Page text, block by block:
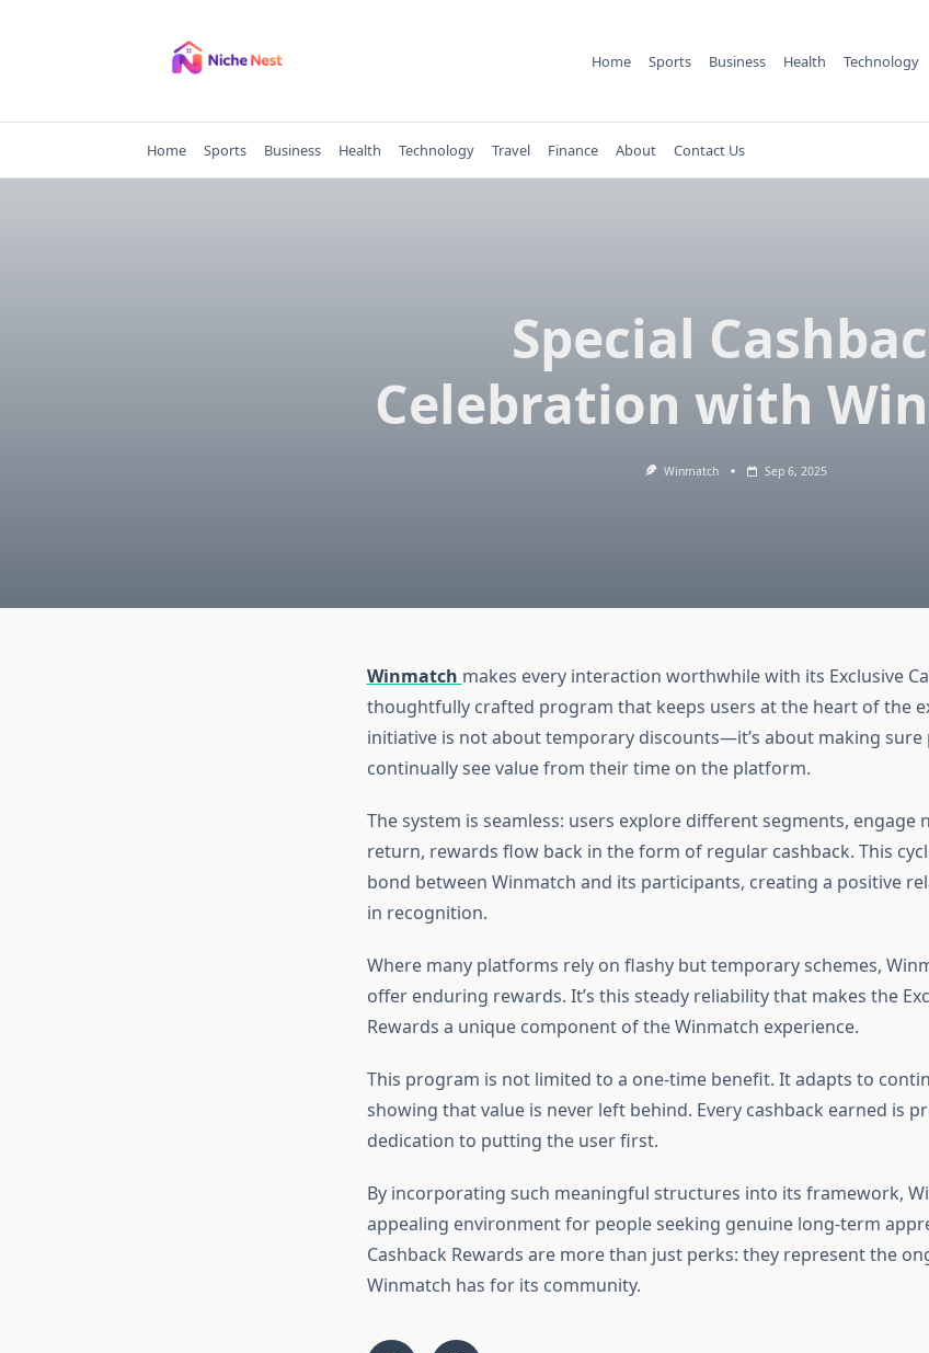
Home Sports Business Health Technology
Home Sports Business Health Technology Travel Finance About Contact Us
Special
Celebration with
Winmatch Sep 6, 2025
Winmatch makes every interaction worthwhile with its Exclusive
thoughtfully crafted program that keeps users at the heart of the
initiative is not about temporary discounts—it’s about making sure
continually see value from their time on the platform.
The system is seamless: users explore different segments, engage
return, rewards flow back in the form of regular cashback. This
bond between Winmatch and its participants, creating a positive
in recognition.
Where many platforms rely on flashy but temporary schemes,
offer enduring rewards. It’s this steady reliability that makes the
Rewards a unique component of the Winmatch experience.
This program is not limited to a one-time benefit. It adapts to
showing that value is never left behind. Every cashback earned is
dedication to putting the user first.
By incorporating such meaningful structures into its framework,
appealing environment for people seeking genuine long-term
Cashback Rewards are more than just perks: they represent the
Winmatch has for its community.